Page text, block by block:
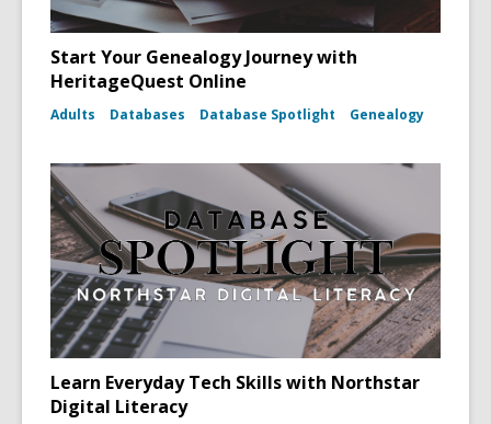
Start Your Genealogy Journey with
HeritageQuest Online
Adults Databases Database Spotlight Genealogy
Learn Everyday Tech Skills with Northstar
Digital Literacy